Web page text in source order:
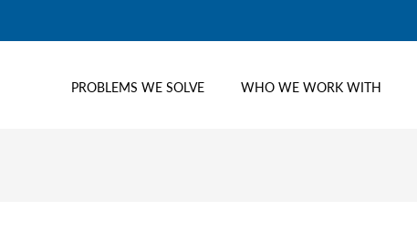
PROBLEMS WE SOLVE WHO WE WORK WITH